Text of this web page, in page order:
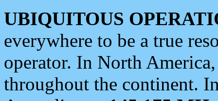
UBIQUITOUS
everywhere to be a true
operator. In North
throughout the continent.